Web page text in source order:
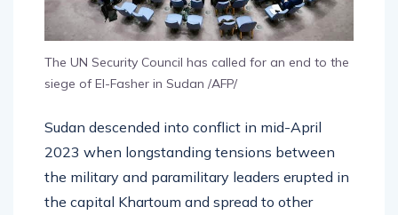
The UN Security Council has called for an end to the
siege of El-Fasher in Sudan /AFP/
Sudan descended into conflict in mid-April
2023 when longstanding tensions between
the military and paramilitary leaders erupted in
the capital Khartoum and spread to other